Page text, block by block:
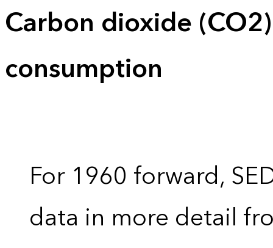
Carbon dioxide
consumption
For 1960 forward,
data in more detail